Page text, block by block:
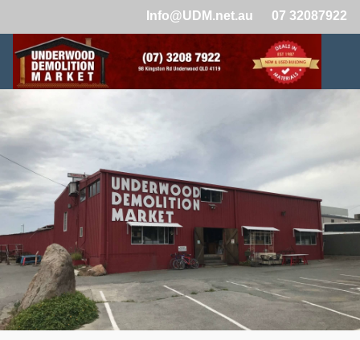
Info@UDM.net.au 07 32087922